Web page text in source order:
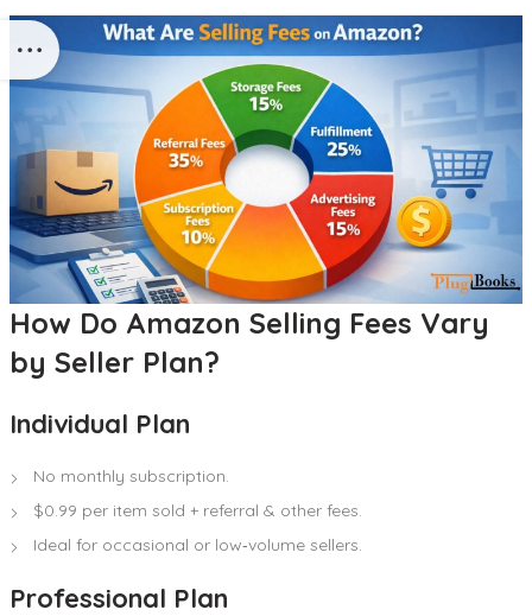
How Do Amazon Selling Fees Vary
by Seller Plan?
Individual Plan
No monthly subscription.
$0.99 per item sold + referral & other fees.
Ideal for occasional or low‑volume sellers.
Professional Plan